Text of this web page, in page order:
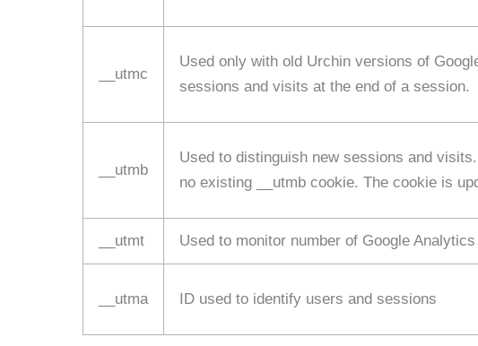
__utmc
Used only with old Urchin versions of
sessions and visits at the end of a session.
__utmb
Used to distinguish new sessions and
no existing __utmb cookie. The cookie is
__utmt Used to monitor number of Google
__utma ID used to identify users and sessions